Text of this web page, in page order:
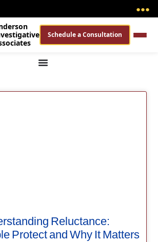
●●●
Schedule a Consultation
Reluctance:
Protect and Why It Matters